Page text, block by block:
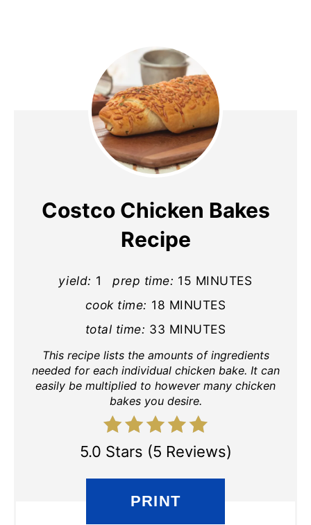
Costco Chicken Bakes
Recipe
yield: 1 prep time: 15 MINUTES
cook time: 18 MINUTES
total time: 33 MINUTES
This recipe lists the amounts of ingredients
needed for each individual chicken bake. It can
easily be multiplied to however many chicken
bakes you desire.
5.0 Stars (5 Reviews)
PRINT